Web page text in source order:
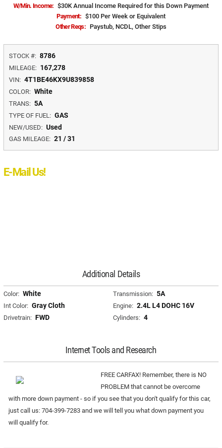
W/Min. Income: $30K Annual Income Required for this Down Payment
Payment: $100 Per Week or Equivalent
Other Reqs: Paystub, NCDL, Other Stips
STOCK #: 8786
MILEAGE: 167,278
VIN: 4T1BE46KX9U839858
COLOR: White
TRANS: 5A
TYPE OF FUEL: GAS
NEW/USED: Used
GAS MILEAGE: 21 / 31
E-Mail Us!
Additional Details
Color: White
Int Color: Gray Cloth
Drivetrain: FWD
Transmission: 5A
Engine: 2.4L L4 DOHC 16V
Cylinders: 4
Internet Tools and Research
FREE CARFAX! Remember, there is NO
PROBLEM that cannot be overcome
with more down payment - so if you see that you don't qualify for this car,
just call us: 704-399-7283 and we will tell you what down payment you
will qualify for.